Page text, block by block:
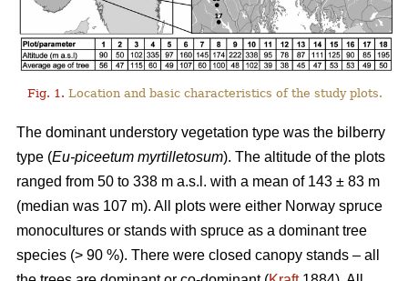
Fig. 1. Location and basic characteristics of the study plots.
The dominant understory vegetation type was the bilberry
type (Eu-piceetum myrtilletosum). The altitude of the plots
ranged from 50 to 338 m a.s.l. with a mean of 143 ± 83 m
(median was 107 m). All plots were either Norway spruce
monocultures or stands with spruce as a dominant tree
species (> 90 %). There were closed canopy stands – all